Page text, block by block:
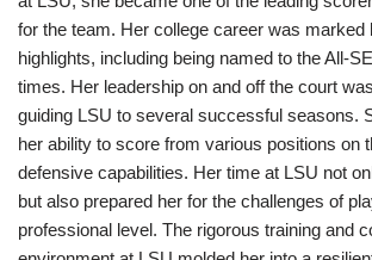
for the team. Her college career was marked
highlights, including being named to the All-
times. Her leadership on and off the court
guiding LSU to several successful seasons.
her ability to score from various positions on
defensive capabilities. Her time at LSU not
but also prepared her for the challenges of
professional level. The rigorous training and